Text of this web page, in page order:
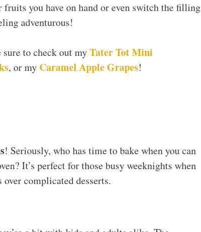
you have on hand or even switch the filling
adventurous!
to check out myTater Tot Mini
, or my Caramel Apple Grapes!
! Seriously, who has time to bake when you can
It’s perfect for those busy weeknights when
complicated desserts.